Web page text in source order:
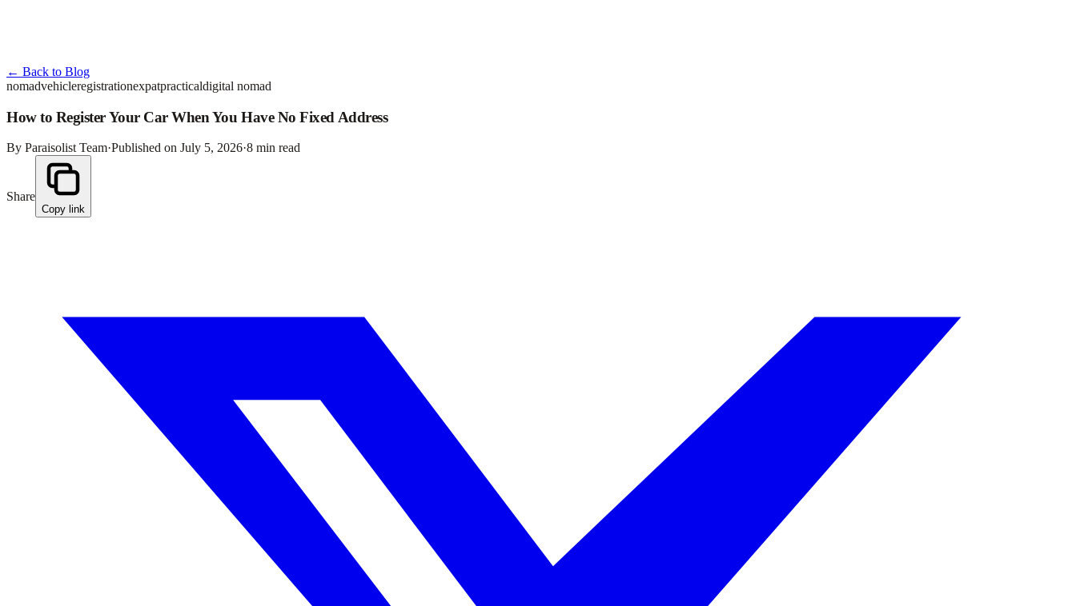
← Back to Blog
nomadvehicleregistrationexpatpracticaldigital nomad
How to Register Your Car When You Have No Fixed Address
By Paraisolist Team·Published on July 5, 2026·8 min read
Share
Copy link